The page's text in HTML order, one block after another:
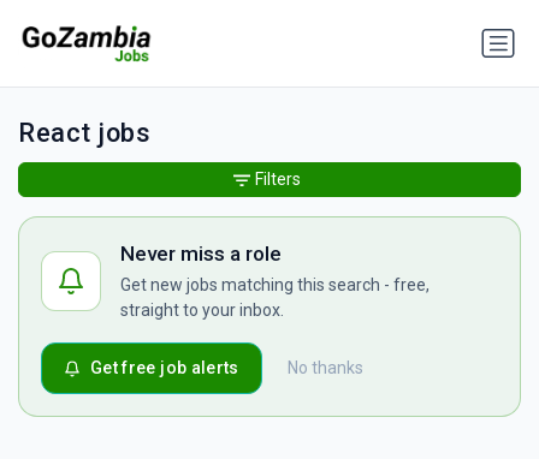
React jobs
Never miss a role
Get new jobs matching this search - free,
straight to your inbox.
No thanks
Get free job alerts
Filters